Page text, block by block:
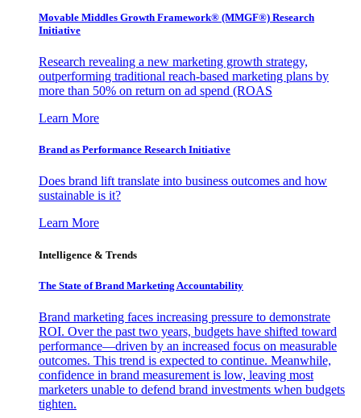
Movable Middles Growth Framework® (MMGF®) Research
Initiative
Research revealing a new marketing growth strategy,
outperforming traditional reach-based marketing plans by
more than 50% on return on ad spend (ROAS
Learn More
Brand as Performance Research Initiative
Does brand lift translate into business outcomes and how
sustainable is it?
Learn More
Intelligence & Trends
The State of Brand Marketing Accountability
Brand marketing faces increasing pressure to demonstrate
ROI. Over the past two years, budgets have shifted toward
performance—driven by an increased focus on measurable
outcomes. This trend is expected to continue. Meanwhile,
confidence in brand measurement is low, leaving most
marketers unable to defend brand investments when budgets
tighten.